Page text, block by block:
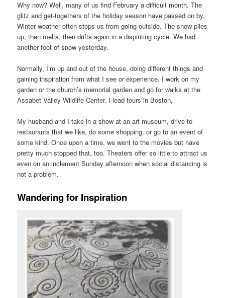
Why now? Well, many of us find February a difficult month. The
glitz and get-togethers of the holiday season have passed on by.
Winter weather often stops us from going outside. The snow piles
up, then melts, then drifts again in a dispiriting cycle. We had
another foot of snow yesterday.
Normally, I’m up and out of the house, doing different things and
gaining inspiration from what I see or experience. I work on my
garden or the church’s memorial garden and go for walks at the
Assabet Valley Wildlife Center. I lead tours in Boston,
My husband and I take in a show at an art museum, drive to
restaurants that we like, do some shopping, or go to an event of
some kind. Once upon a time, we went to the movies but have
pretty much stopped that, too. Theaters offer so little to attract us
even on an inclement Sunday afternoon when social distancing is
not a problem.
Wandering for Inspiration